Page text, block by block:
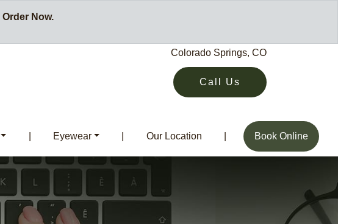
Order Now.
Colorado Springs, CO
Call Us
Eyewear Our Location Book Online